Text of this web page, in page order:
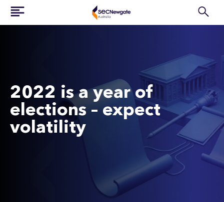
2022 is a year of
elections – expect
volatility